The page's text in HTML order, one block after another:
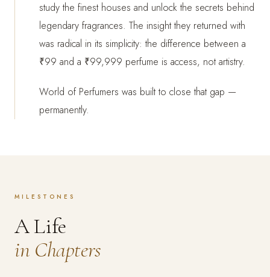
study the finest houses and unlock the secrets behind
legendary fragrances. The insight they returned with
was radical in its simplicity: the difference between a
₹99 and a ₹99,999 perfume is access, not artistry.
World of Perfumers was built to close that gap —
permanently.
MILESTONES
A Life
in Chapters